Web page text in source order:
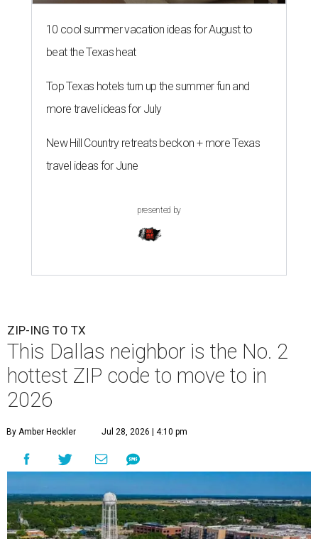
10 cool summer vacation ideas for August to
beat the Texas heat
Top Texas hotels turn up the summer fun and
more travel ideas for July
New Hill Country retreats beckon + more Texas
travel ideas for June
presented by
ZIP-ING TO TX
This Dallas neighbor is the No. 2
hottest ZIP code to move to in
2026
By Amber Heckler Jul 28, 2026 | 4:10 pm